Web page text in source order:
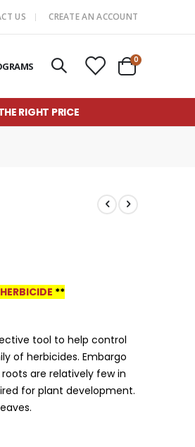
US CREATE AN ACCOUNT
Cart
0items
RIGHT PRICE
**
tool to help control
of herbicides. Embargo
are relatively few in
for plant development.